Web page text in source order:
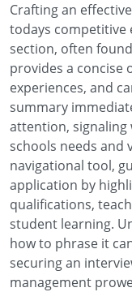
Crafting an
todays competitive
section, often
provides a concise
experiences, and
summary
attention, signaling
schools needs and
navigational tool,
application by
qualifications,
student learning.
how to phrase it
securing an
management